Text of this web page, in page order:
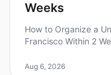
Weeks
How to Organize a
Francisco Within 2
creativity. Did you
Aug 6, 2026